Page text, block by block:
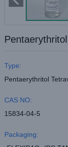
Type:
Pentaerythritol
CAS NO:
15834-04-5
Packaging: